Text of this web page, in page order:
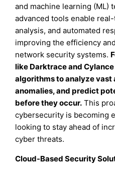
and machine learning (ML)
advanced tools enable
analysis, and automated
improving the efficiency
network security systems.
like Darktrace and
algorithms to analyze
anomalies, and predict
before they occur. This
cybersecurity is becoming
looking to stay ahead of
cyber threats.
Cloud-Based Security